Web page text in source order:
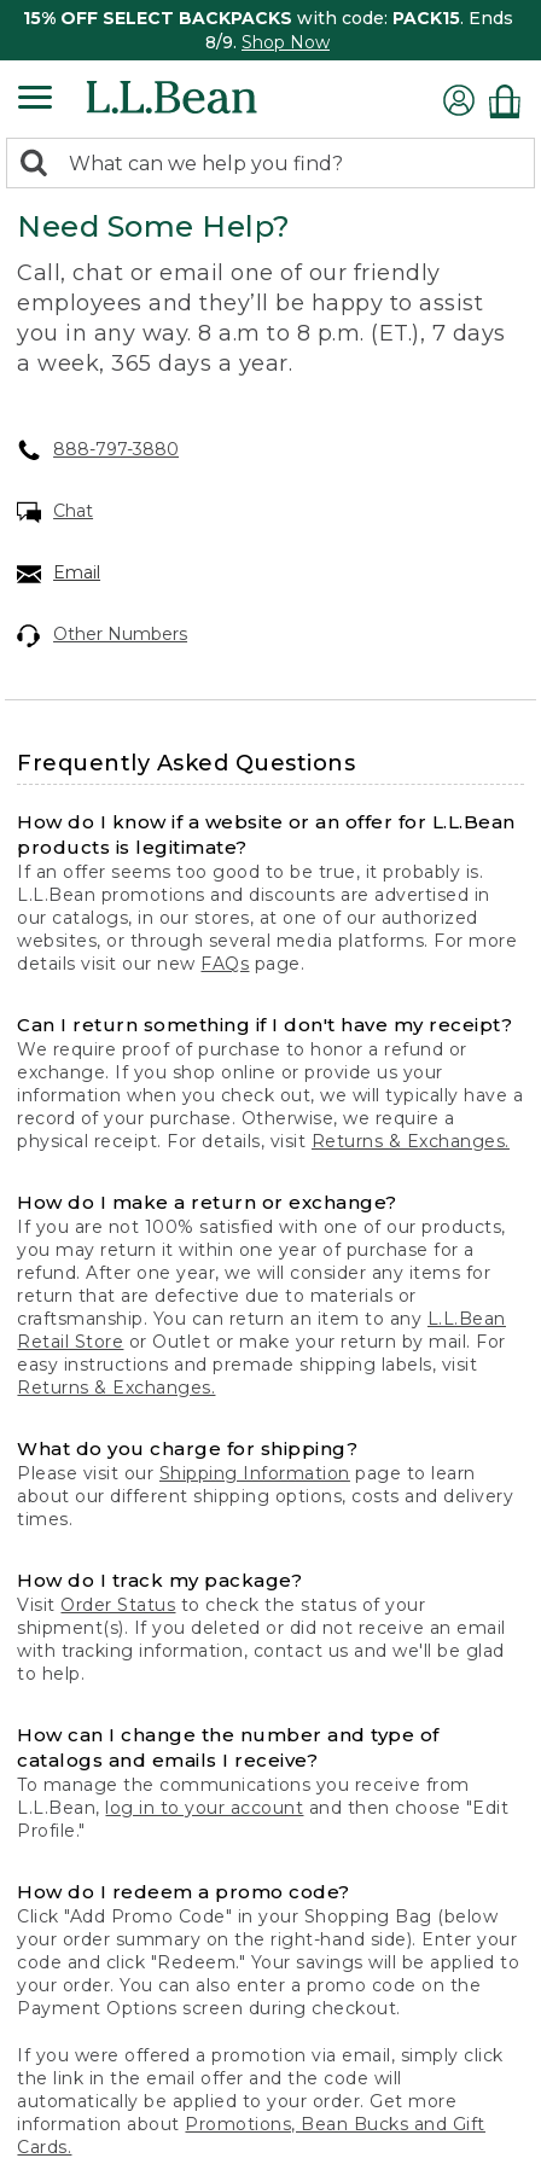
15% OFF SELECT BACKPACKS with code: PACK15. Ends
8/9. Shop Now
search
returned.
Search:
Need Some Help?
Call, chat or email one of our friendly
employees and they’ll be happy to assist
you in any way. 8 a.m to 8 p.m. (ET.), 7 days
a week, 365 days a year.
888-797-3880
Chat
Email
Other Numbers
Frequently Asked Questions
How do I know if a website or an offer for L.L.Bean
products is legitimate?
If an offer seems too good to be true, it probably is.
L.L.Bean promotions and discounts are advertised in
our catalogs, in our stores, at one of our authorized
websites, or through several media platforms. For more
details visit our new FAQs page.
Can I return something if I don't have my receipt?
We require proof of purchase to honor a refund or
exchange. If you shop online or provide us your
information when you check out, we will typically have a
record of your purchase. Otherwise, we require a
physical receipt. For details, visit Returns & Exchanges.
How do I make a return or exchange?
If you are not 100% satisfied with one of our products,
you may return it within one year of purchase for a
refund. After one year, we will consider any items for
return that are defective due to materials or
craftsmanship. You can return an item to any L.L.Bean
Retail Store or Outlet or make your return by mail. For
easy instructions and premade shipping labels, visit
Returns & Exchanges.
What do you charge for shipping?
Please visit our Shipping Information page to learn
about our different shipping options, costs and delivery
times.
How do I track my package?
Visit Order Status to check the status of your
shipment(s). If you deleted or did not receive an email
with tracking information, contact us and we'll be glad
to help.
How can I change the number and type of
catalogs and emails I receive?
To manage the communications you receive from
L.L.Bean, log in to your account and then choose "Edit
Profile."
How do I redeem a promo code?
Click "Add Promo Code" in your Shopping Bag (below
your order summary on the right-hand side). Enter your
code and click "Redeem." Your savings will be applied to
your order. You can also enter a promo code on the
Payment Options screen during checkout.
If you were offered a promotion via email, simply click
the link in the email offer and the code will
automatically be applied to your order. Get more
information about Promotions, Bean Bucks and Gift
Cards.